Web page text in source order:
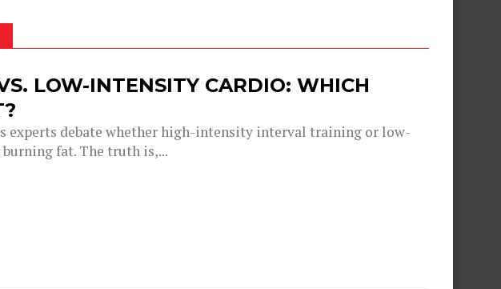
LOW-INTENSITY CARDIO: WHICH
experts debate whether high-intensity interval training or low-
fat. The truth is,...